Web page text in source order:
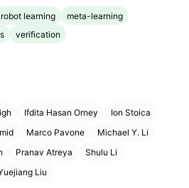
robot learning
meta-learning
verification
Ifdita Hasan Orney
Ion Stoica
Marco Pavone
Michael Y. Li
Pranav Atreya
Shulu Li
Liu